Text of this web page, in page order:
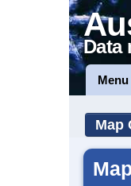
Data
Menu
Map